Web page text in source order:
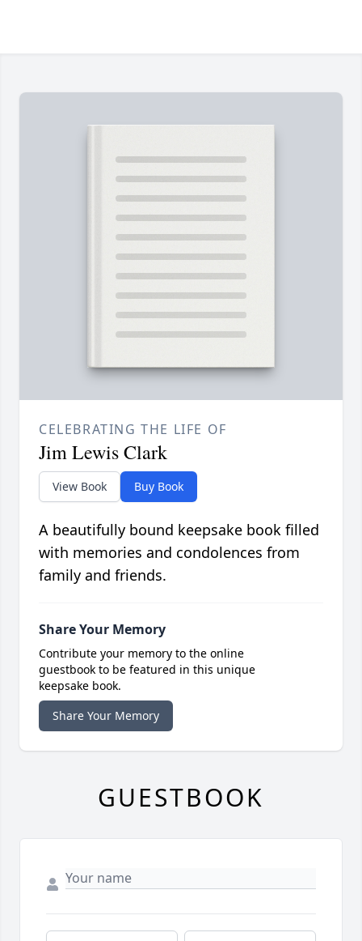
CELEBRATING THE LIFE OF
Jim Lewis Clark
View Book Buy Book
A beautifully bound keepsake book filled
with memories and condolences from
family and friends.
Share Your Memory
Contribute your memory to the online
guestbook to be featured in this unique
keepsake book.
Share Your Memory
GUESTBOOK